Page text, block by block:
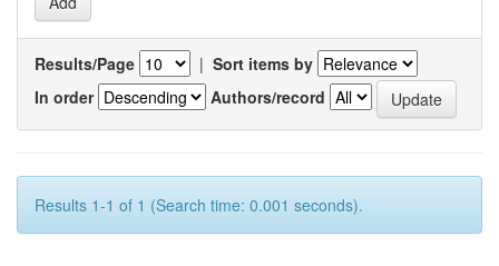
Results/Page | Sort items by
In order
Authors/record
Results 1-1 of 1 (Search time: 0.001 seconds).